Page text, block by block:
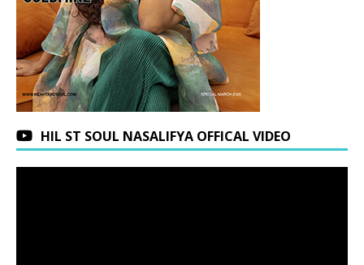
HIL ST SOUL NASALIFYA OFFICAL VIDEO